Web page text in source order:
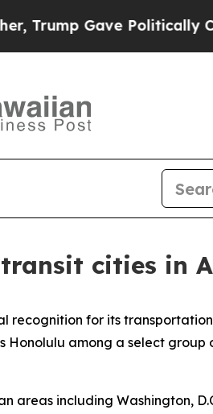
Gave Politically
cities in
recognition for its
Honolulu among a select
including Washington,